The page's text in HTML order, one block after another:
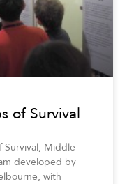
of Survival
Survival, Middle
developed by
with